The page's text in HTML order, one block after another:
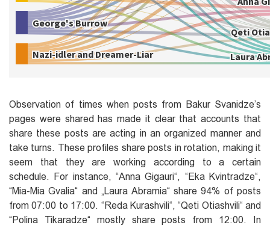
Observation of times when posts from Bakur Svanidze’s
pages were shared has made it clear that accounts that
share these posts are acting in an organized manner and
take turns. These profiles share posts in rotation, making it
seem that they are working according to a certain
schedule. For instance, ‎“Anna Gigauri‎“, ‎“Eka Kvintradze“‎,
‎“Mia-Mia Gvalia“‎ and „Laura Abramia“ share 94% of posts
from 07:00 to 17:00. ‎“Reda Kurashvili‎“, ‎“Qeti Otiashvili“‎ and
‎“Polina Tikaradze“‎ mostly share posts from 12:00. In